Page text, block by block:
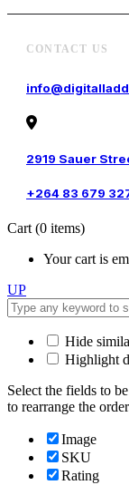
CONTACT US
2919 Sauer
+264 83 679
Cart (0 items)
Your cart is
UP
Hide
Highlight
Select the fields to
to rearrange the
Image
SKU
Rating